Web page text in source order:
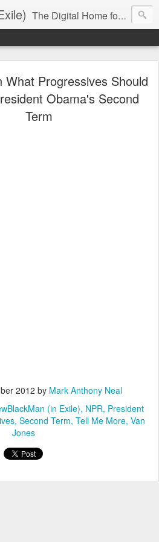
The Digital Home for Mark Anthony Neal
What Progressives Should
Obama's Second
Term
2012 by Mark Anthony Neal
(in Exile) NPR President
Second Term Tell Me More Van
Jones